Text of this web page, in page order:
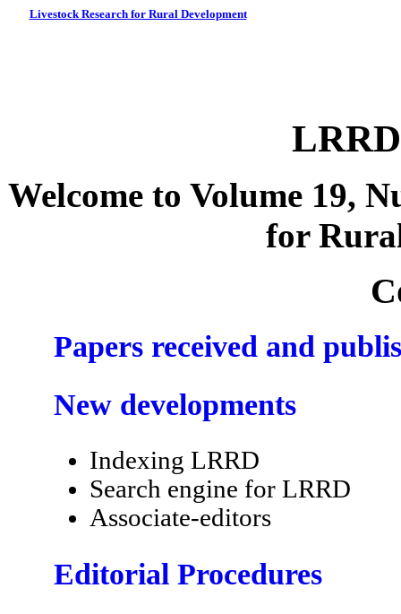
Livestock Research for Rural Development
Welcome to Volume 19,
for
Papers received and
New developments
Indexing LRRD
Search engine for LRRD
Associate-editors
Editorial Procedures